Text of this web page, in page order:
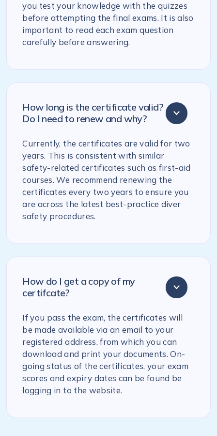
you test your knowledge with the quizzes
before attempting the final exams. It is also
important to read each exam question
carefully before answering.
How long is the certificate valid?
Do I need to renew and why?
Currently, the certificates are valid for two
years. This is consistent with similar
safety-related certificates such as first-aid
courses. We recommend renewing the
certificates every two years to ensure you
are across the latest best-practice diver
safety procedures.
How do I get a copy of my
certifcate?
If you pass the exam, the certificates will
be made available via an email to your
registered address, from which you can
download and print your documents. On-
going status of the certificates, your exam
scores and expiry dates can be found be
logging in to the website.